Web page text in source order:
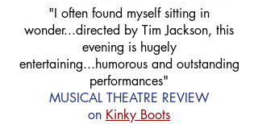
"I often found myself sitting in
wonder...directed by Tim Jackson, this
evening is hugely
entertaining...humorous and outstanding
performances"
MUSICAL THEATRE REVIEW
on Kinky Boots